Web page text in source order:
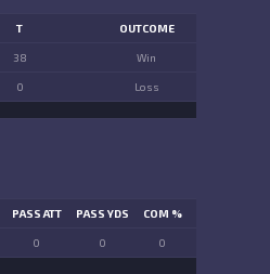
T OUTCOME
38 Win
0 Loss
PASS ATT PASS YDS COM %
0 0 0